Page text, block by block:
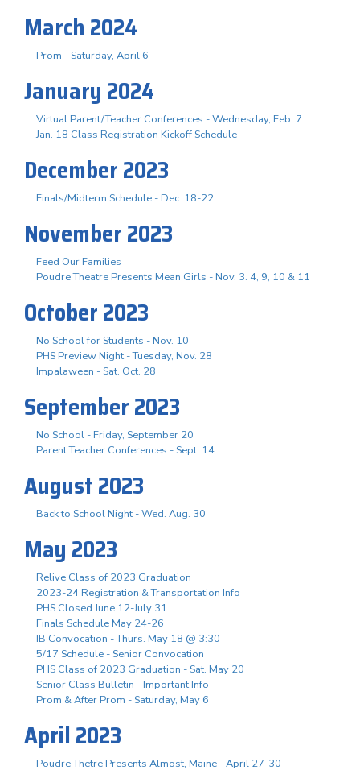
March 2024
Prom - Saturday, April 6
January 2024
Virtual Parent/Teacher Conferences - Wednesday, Feb. 7
Jan. 18 Class Registration Kickoff Schedule
December 2023
Finals/Midterm Schedule - Dec. 18-22
November 2023
Feed Our Families
Poudre Theatre Presents Mean Girls - Nov. 3. 4, 9, 10 & 11
October 2023
No School for Students - Nov. 10
PHS Preview Night - Tuesday, Nov. 28
Impalaween - Sat. Oct. 28
September 2023
No School - Friday, September 20
Parent Teacher Conferences - Sept. 14
August 2023
Back to School Night - Wed. Aug. 30
May 2023
Relive Class of 2023 Graduation
2023-24 Registration & Transportation Info
PHS Closed June 12-July 31
Finals Schedule May 24-26
IB Convocation - Thurs. May 18 @ 3:30
5/17 Schedule - Senior Convocation
PHS Class of 2023 Graduation - Sat. May 20
Senior Class Bulletin - Important Info
Prom & After Prom - Saturday, May 6
April 2023
Poudre Thetre Presents Almost, Maine - April 27-30